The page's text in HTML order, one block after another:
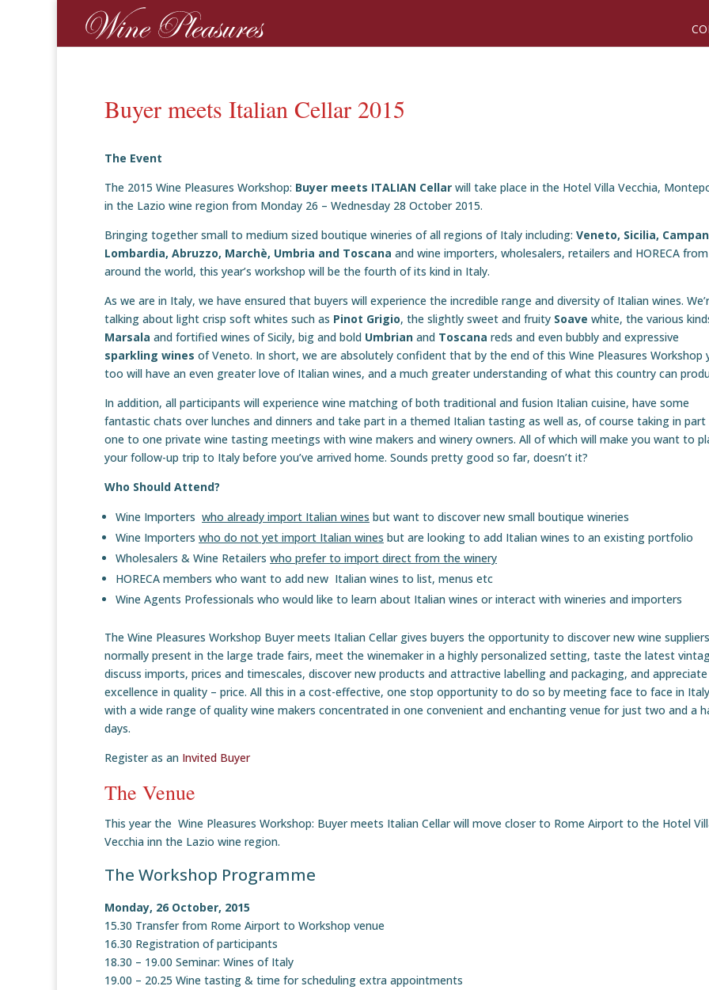
Buyer meets Italian Cellar 2015
The Event
The 2015 Wine Pleasures Workshop: Buyer meets ITALIAN Cellar will take place in the Hotel Villa Vecchia,
in the Lazio wine region from Monday 26 – Wednesday 28 October 2015.
Bringing together small to medium sized boutique wineries of all regions of Italy including: Veneto, Sicilia,
Lombardia, Abruzzo, Marchè, Umbria and Toscana and wine importers, wholesalers, retailers and HORECA from
around the world, this year’s workshop will be the fourth of its kind in Italy.
As we are in Italy, we have ensured that buyers will experience the incredible range and diversity of Italian wines.
talking about light crisp soft whites such as Pinot Grigio, the slightly sweet and fruity Soave white, the various
Marsala and fortified wines of Sicily, big and bold Umbrian and Toscana reds and even bubbly and expressive
sparkling wines of Veneto. In short, we are absolutely confident that by the end of this Wine Pleasures Workshop
too will have an even greater love of Italian wines, and a much greater understanding of what this country can
In addition, all participants will experience wine matching of both traditional and fusion Italian cuisine, have some
fantastic chats over lunches and dinners and take part in a themed Italian tasting as well as, of course taking in part
one to one private wine tasting meetings with wine makers and winery owners. All of which will make you want to
your follow-up trip to Italy before you’ve arrived home. Sounds pretty good so far, doesn’t it?
Who Should Attend?
Wine Importers who already import Italian wines but want to discover new small boutique wineries
Wine Importers who do not yet import Italian wines but are looking to add Italian wines to an existing portfolio
Wholesalers & Wine Retailers who prefer to import direct from the winery
HORECA members who want to add new Italian wines to list, menus etc
Wine Agents Professionals who would like to learn about Italian wines or interact with wineries and importers
The Wine Pleasures Workshop Buyer meets Italian Cellar gives buyers the opportunity to discover new wine
normally present in the large trade fairs, meet the winemaker in a highly personalized setting, taste the latest
discuss imports, prices and timescales, discover new products and attractive labelling and packaging, and
excellence in quality – price. All this in a cost-effective, one stop opportunity to do so by meeting face to face in Italy
with a wide range of quality wine makers concentrated in one convenient and enchanting venue for just two and a
days.
Register as an Invited Buyer
The Venue
This year the Wine Pleasures Workshop: Buyer meets Italian Cellar will move closer to Rome Airport to the Hotel
Vecchia inn the Lazio wine region.
The Workshop Programme
Monday, 26 October, 2015
15.30 Transfer from Rome Airport to Workshop venue
16.30 Registration of participants
18.30 – 19.00 Seminar: Wines of Italy
19.00 – 20.25 Wine tasting & time for scheduling extra appointments